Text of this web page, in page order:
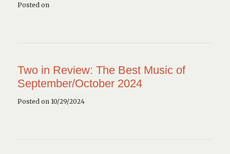
Posted on
Two in Review: The Best Music of
September/October 2024
Posted on 10/29/2024